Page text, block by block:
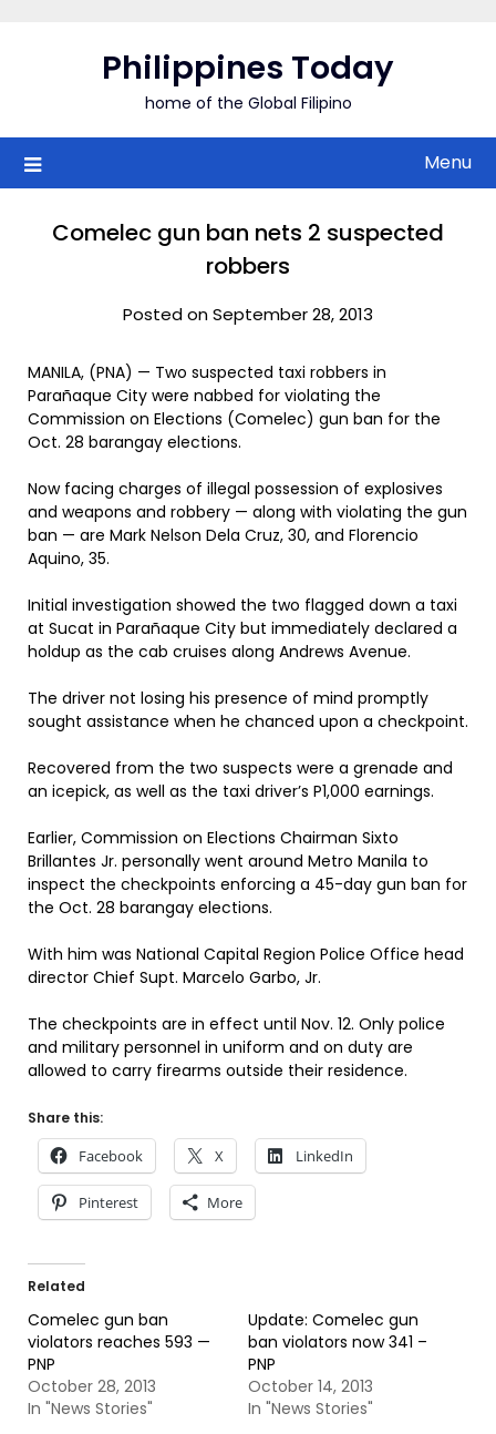
Philippines Today
home of the Global Filipino
Menu
Comelec gun ban nets 2 suspected
robbers
Posted on September 28, 2013
MANILA, (PNA) — Two suspected taxi robbers in
Parañaque City were nabbed for violating the
Commission on Elections (Comelec) gun ban for the
Oct. 28 barangay elections.
Now facing charges of illegal possession of explosives
and weapons and robbery — along with violating the gun
ban — are Mark Nelson Dela Cruz, 30, and Florencio
Aquino, 35.
Initial investigation showed the two flagged down a taxi
at Sucat in Parañaque City but immediately declared a
holdup as the cab cruises along Andrews Avenue.
The driver not losing his presence of mind promptly
sought assistance when he chanced upon a checkpoint.
Recovered from the two suspects were a grenade and
an icepick, as well as the taxi driver’s P1,000 earnings.
Earlier, Commission on Elections Chairman Sixto
Brillantes Jr. personally went around Metro Manila to
inspect the checkpoints enforcing a 45-day gun ban for
the Oct. 28 barangay elections.
With him was National Capital Region Police Office head
director Chief Supt. Marcelo Garbo, Jr.
The checkpoints are in effect until Nov. 12. Only police
and military personnel in uniform and on duty are
allowed to carry firearms outside their residence.
Share this:
Facebook X LinkedIn
Pinterest More
Related
Comelec gun ban
violators reaches 593 —
PNP
October 28, 2013
In "News Stories"
Update: Comelec gun
ban violators now 341 –
PNP
October 14, 2013
In "News Stories"